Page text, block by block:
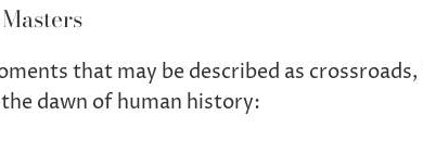
that may be described as
dawn of human history: